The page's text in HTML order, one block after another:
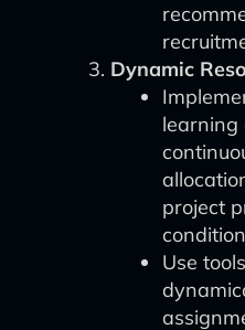
Dynamic
learning
project
Use